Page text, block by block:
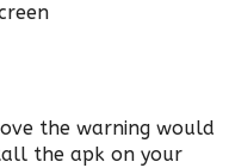
the warning would
the apk on your